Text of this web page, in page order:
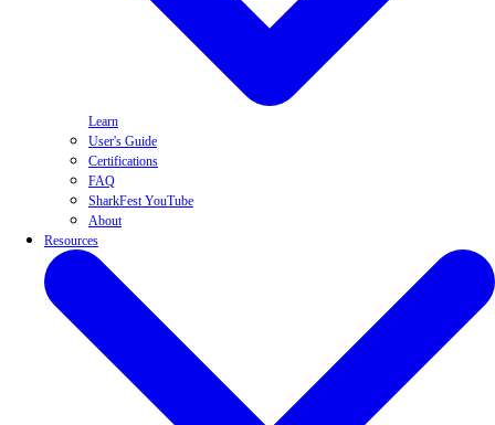
Learn
User's Guide
Certifications
FAQ
SharkFest YouTube
About
Resources